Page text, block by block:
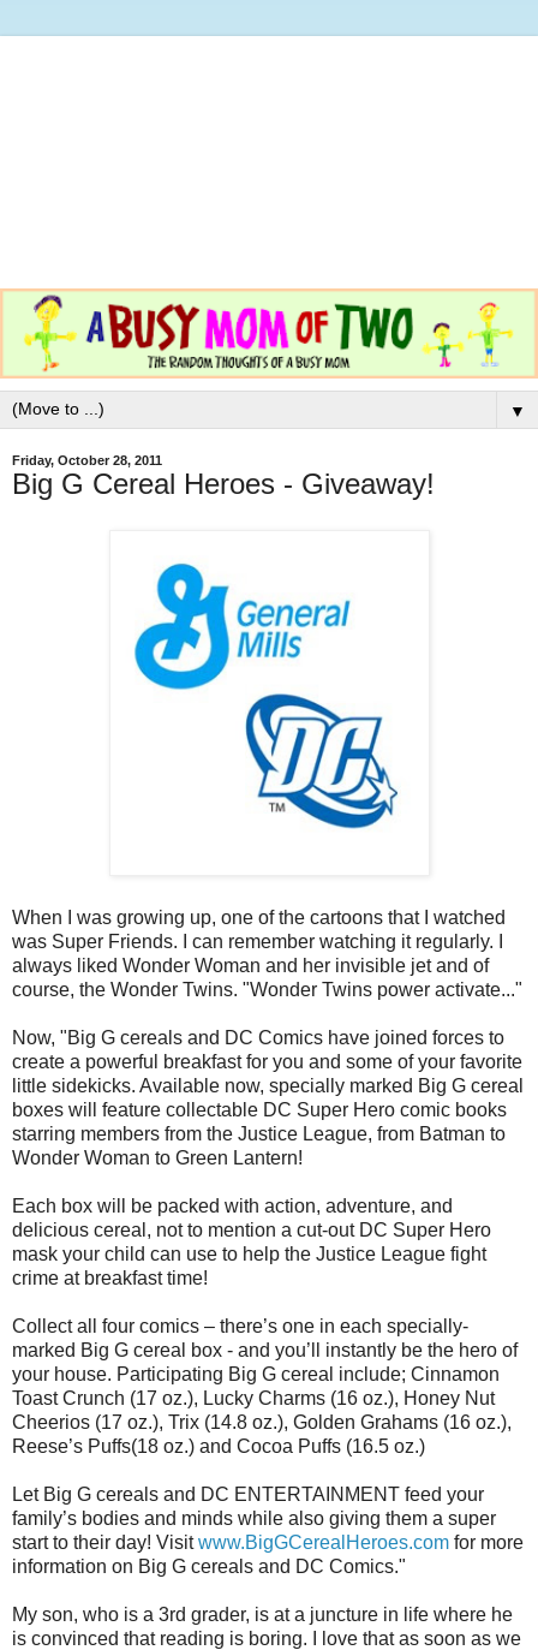
▼
Friday, October 28, 2011
Big G Cereal Heroes - Giveaway!
When I was growing up, one of the cartoons that I watched
was Super Friends. I can remember watching it regularly. I
always liked Wonder Woman and her invisible jet and of
course, the Wonder Twins. "Wonder Twins power activate..."
Now, "Big G cereals and DC Comics have joined forces to
create a powerful breakfast for you and some of your favorite
little sidekicks. Available now, specially marked Big G cereal
boxes will feature collectable DC Super Hero comic books
starring members from the Justice League, from Batman to
Wonder Woman to Green Lantern!
Each box will be packed with action, adventure, and
delicious cereal, not to mention a cut-out DC Super Hero
mask your child can use to help the Justice League fight
crime at breakfast time!
Collect all four comics – there’s one in each specially-
marked Big G cereal box - and you’ll instantly be the hero of
your house. Participating Big G cereal include; Cinnamon
Toast Crunch (17 oz.), Lucky Charms (16 oz.), Honey Nut
Cheerios (17 oz.), Trix (14.8 oz.), Golden Grahams (16 oz.),
Reese’s Puffs(18 oz.) and Cocoa Puffs (16.5 oz.)
Let Big G cereals and DC ENTERTAINMENT feed your
family’s bodies and minds while also giving them a super
start to their day! Visitwww.BigGCerealHeroes.com for more
information on Big G cereals and DC Comics."
My son, who is a 3rd grader, is at a juncture in life where he
is convinced that reading is boring. I love that as soon as we